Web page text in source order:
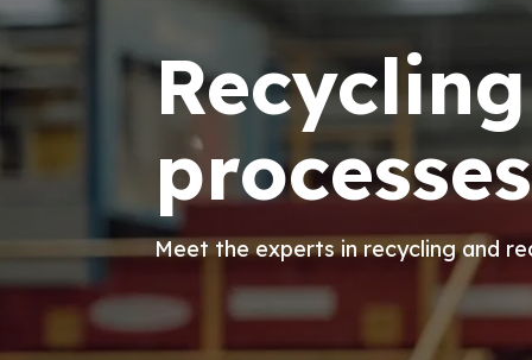
processes
Meet the experts in recycling and